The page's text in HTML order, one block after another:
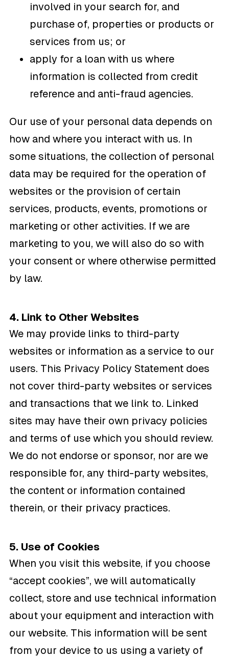
involved in your search for, and
purchase of, properties or products or
services from us; or
apply for a loan with us where
information is collected from credit
reference and anti-fraud agencies.
Our use of your personal data depends on
how and where you interact with us. In
some situations, the collection of personal
data may be required for the operation of
websites or the provision of certain
services, products, events, promotions or
marketing or other activities. If we are
marketing to you, we will also do so with
your consent or where otherwise permitted
by law.
4. Link to Other Websites
We may provide links to third-party
websites or information as a service to our
users. This Privacy Policy Statement does
not cover third-party websites or services
and transactions that we link to. Linked
sites may have their own privacy policies
and terms of use which you should review.
We do not endorse or sponsor, nor are we
responsible for, any third-party websites,
the content or information contained
therein, or their privacy practices.
5. Use of Cookies
When you visit this website, if you choose
“accept cookies”, we will automatically
collect, store and use technical information
about your equipment and interaction with
our website. This information will be sent
from your device to us using a variety of